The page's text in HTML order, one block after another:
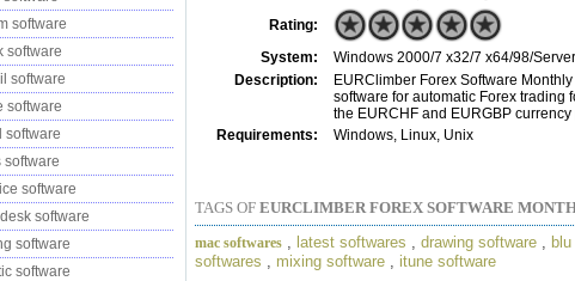
software
software
software
software
software
software
software
software
software
software
Rating:
System:
Windows 2000/7 x32/7 x64/98/
Description:
EURClimber Forex Software
software for automatic Forex trading
the EURCHF and EURGBP currency
Requirements:
Windows, Linux, Unix
TAGS OF EURCLIMBER FOREX SOFTWARE
mac softwares latest softwares drawing software
softwares
mixing software itune software